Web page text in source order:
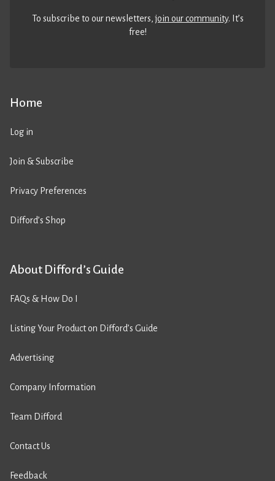
Home
Log in
Join & Subscribe
Privacy Preferences
Difford’s Shop
About Difford’s Guide
FAQs & How Do I
Listing Your Product on Difford’s Guide
Advertising
Company Information
Team Difford
Contact Us
Feedback
To subscribe to our newsletters,join our community. It’s
free!